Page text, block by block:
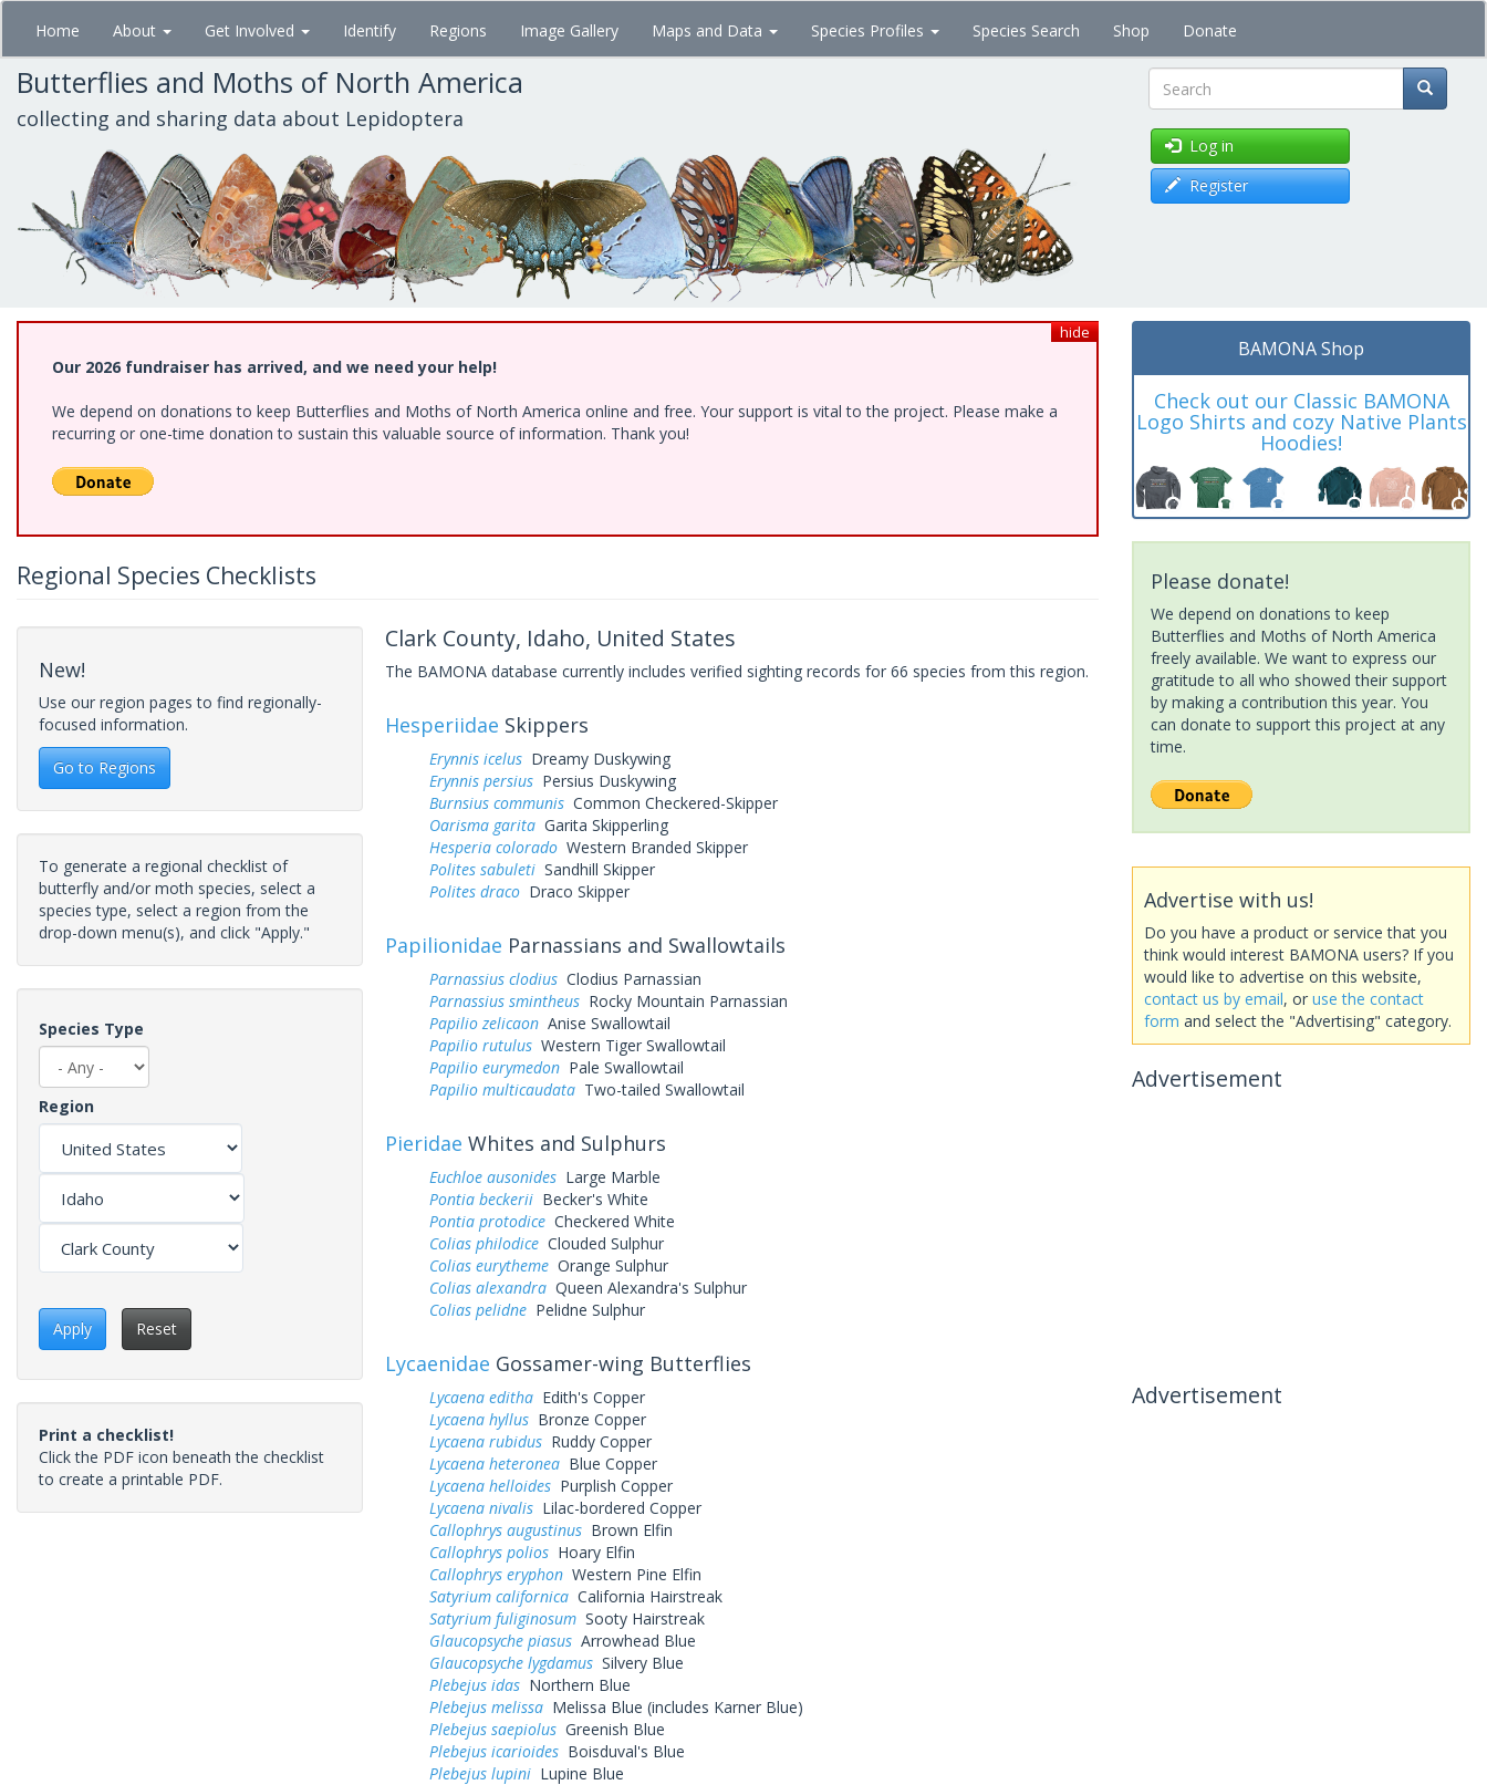
Skip
main
content
Home About Get Involved Identify Regions Image Gallery Maps and Data Species Profiles Species Search Shop Donate
Butterflies and Moths of North America
collecting and sharing data about Lepidoptera Search
Log in
Register
hide
Our 2026 fundraiser has arrived, and we need your help!
We depend on donations to keep Butterflies and Moths of North America online and free. Your support is vital to the project. Please make a
recurring or one-time donation to sustain this valuable source of information. Thank you!
Regional Species Checklists
New!
Use our region pages to find regionally-
focused information.
Go to Regions
To generate a regional checklist of
butterfly and/or moth species, select a
species type, select a region from the
drop-down menu(s), and click "Apply."
Species Type
Region
Apply Reset
Print a checklist!
Click the PDF icon beneath the checklist
to create a printable PDF.
Clark County, Idaho, United States
The BAMONA database currently includes verified sighting records for 66 species from this region.
Hesperiidae Skippers
Erynnis icelusDreamy Duskywing
Erynnis persiusPersius Duskywing
Burnsius communisCommon Checkered-Skipper
Oarisma garitaGarita Skipperling
Hesperia coloradoWestern Branded Skipper
Polites sabuletiSandhill Skipper
Polites dracoDraco Skipper
Papilionidae Parnassians and Swallowtails
Parnassius clodiusClodius Parnassian
Parnassius smintheusRocky Mountain Parnassian
Papilio zelicaonAnise Swallowtail
Papilio rutulusWestern Tiger Swallowtail
Papilio eurymedonPale Swallowtail
Papilio multicaudataTwo-tailed Swallowtail
Pieridae Whites and Sulphurs
Euchloe ausonidesLarge Marble
Pontia beckeriiBecker's White
Pontia protodiceCheckered White
Colias philodiceClouded Sulphur
Colias eurythemeOrange Sulphur
Colias alexandraQueen Alexandra's Sulphur
Colias pelidnePelidne Sulphur
Lycaenidae Gossamer-wing Butterflies
Lycaena edithaEdith's Copper
Lycaena hyllusBronze Copper
Lycaena rubidusRuddy Copper
Lycaena heteroneaBlue Copper
Lycaena helloidesPurplish Copper
Lycaena nivalisLilac-bordered Copper
Callophrys augustinusBrown Elfin
Callophrys poliosHoary Elfin
Callophrys eryphonWestern Pine Elfin
Satyrium californicaCalifornia Hairstreak
Satyrium fuliginosumSooty Hairstreak
Glaucopsyche piasusArrowhead Blue
Glaucopsyche lygdamusSilvery Blue
Plebejus idasNorthern Blue
Plebejus melissaMelissa Blue (includes Karner Blue)
Plebejus saepiolusGreenish Blue
Plebejus icarioidesBoisduval's Blue
Plebejus lupiniLupine Blue
BAMONA Shop
Check out our Classic BAMONA
Logo Shirts and cozy Native Plants
Hoodies!
Please donate!
We depend on donations to keep
Butterflies and Moths of North America
freely available. We want to express our
gratitude to all who showed their support
by making a contribution this year. You
can donate to support this project at any
time.
Advertise with us!
Do you have a product or service that you
think would interest BAMONA users? If you
would like to advertise on this website,
contact us by email, or use the contact
form and select the "Advertising" category.
Advertisement
Advertisement